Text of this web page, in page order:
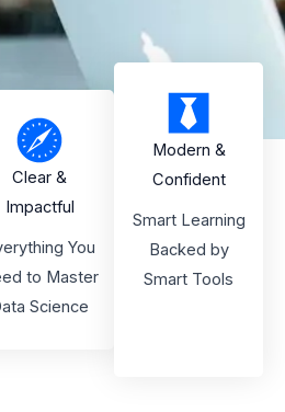
Clear &
Impactful
You
to Master
Science
Modern &
Confident
Smart Learning
Backed by
Smart Tools